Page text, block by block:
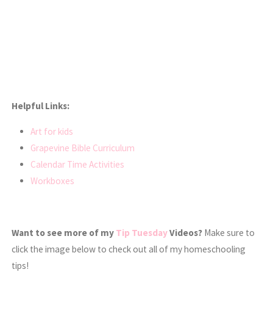
Helpful Links:
Art for kids
Grapevine Bible Curriculum
Calendar Time Activities
Workboxes
Want to see more of my Tip TuesdayVideos? Make sure to
click the image below to check out all of my homeschooling
tips!